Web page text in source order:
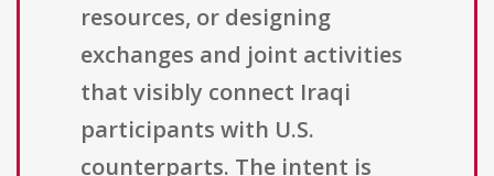
resources, or designing
exchanges and joint activities
that visibly connect Iraqi
participants with U.S.
counterparts. The intent is